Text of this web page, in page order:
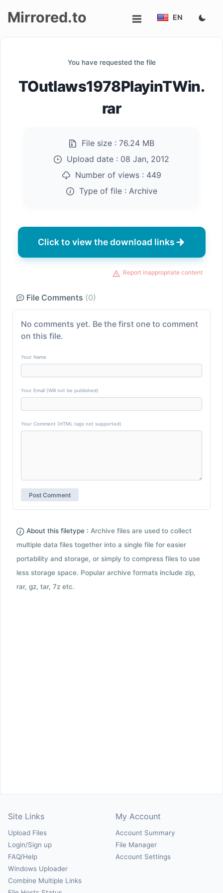
Mirrored.to EN
You have requested the file
TOutlaws1978PlayinTWin.
rar
File size : 76.24 MB
Upload date : 08 Jan, 2012
Number of views : 449
Type of file : Archive
Click to view the download links
Report inappropriate content
File Comments (0)
No comments yet. Be the first one to comment
on this file.
Your Name
Your Email (Will not be published)
Your Comment (HTML tags not supported)
About this filetype : Archive files are used to collect
multiple data files together into a single file for easier
portability and storage, or simply to compress files to use
less storage space. Popular archive formats include zip,
rar, gz, tar, 7z etc.
Site Links
Upload Files
Login/Sign up
FAQ/Help
Windows Uploader
Combine Multiple Links
My Account
Account Summary
File Manager
Account Settings